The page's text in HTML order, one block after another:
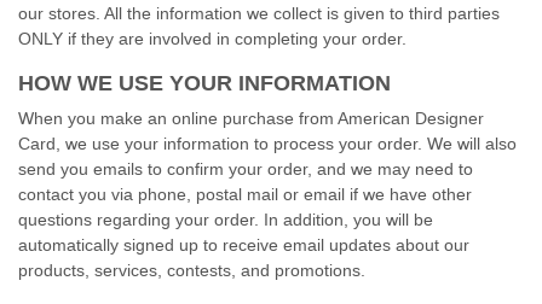
our stores. All the information we collect is given to third parties
ONLY if they are involved in completing your order.
HOW WE USE YOUR INFORMATION
When you make an online purchase from American Designer
Card, we use your information to process your order. We will also
send you emails to confirm your order, and we may need to
contact you via phone, postal mail or email if we have other
questions regarding your order. In addition, you will be
automatically signed up to receive email updates about our
products, services, contests, and promotions.